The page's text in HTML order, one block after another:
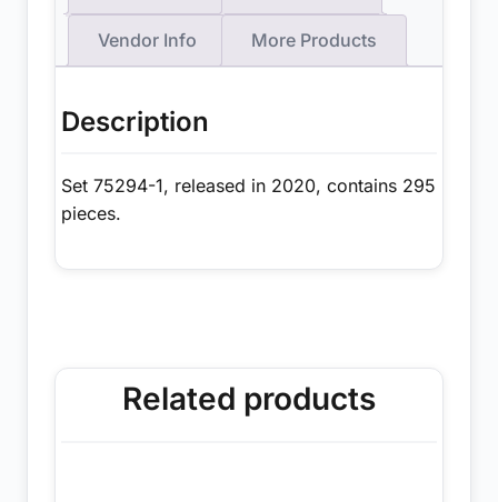
Vendor Info More Products
Description
Set 75294-1, released in 2020, contains 295
pieces.
Related products